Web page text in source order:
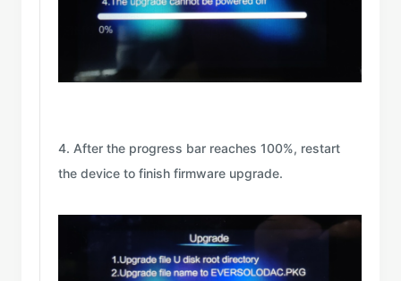
4. After the progress bar reaches 100%, restart
the device to finish firmware upgrade.